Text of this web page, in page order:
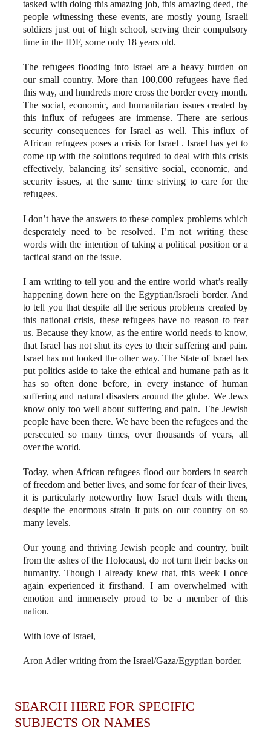
tasked with doing this amazing job, this amazing deed, the
people witnessing these events, are mostly young Israeli
soldiers just out of high school, serving their compulsory
time in the IDF, some only 18 years old.
The refugees flooding into Israel are a heavy burden on
our small country. More than 100,000 refugees have fled
this way, and hundreds more cross the border every month.
The social, economic, and humanitarian issues created by
this influx of refugees are immense. There are serious
security consequences for Israel as well. This influx of
African refugees poses a crisis for Israel . Israel has yet to
come up with the solutions required to deal with this crisis
effectively, balancing its’ sensitive social, economic, and
security issues, at the same time striving to care for the
refugees.
I don’t have the answers to these complex problems which
desperately need to be resolved. I’m not writing these
words with the intention of taking a political position or a
tactical stand on the issue.
I am writing to tell you and the entire world what’s really
happening down here on the Egyptian/Israeli border. And
to tell you that despite all the serious problems created by
this national crisis, these refugees have no reason to fear
us. Because they know, as the entire world needs to know,
that Israel has not shut its eyes to their suffering and pain.
Israel has not looked the other way. The State of Israel has
put politics aside to take the ethical and humane path as it
has so often done before, in every instance of human
suffering and natural disasters around the globe. We Jews
know only too well about suffering and pain. The Jewish
people have been there. We have been the refugees and the
persecuted so many times, over thousands of years, all
over the world.
Today, when African refugees flood our borders in search
of freedom and better lives, and some for fear of their lives,
it is particularly noteworthy how Israel deals with them,
despite the enormous strain it puts on our country on so
many levels.
Our young and thriving Jewish people and country, built
from the ashes of the Holocaust, do not turn their backs on
humanity. Though I already knew that, this week I once
again experienced it firsthand. I am overwhelmed with
emotion and immensely proud to be a member of this
nation.
With love of Israel,
Aron Adler writing from the Israel/Gaza/Egyptian border.
SEARCH HERE FOR SPECIFIC
SUBJECTS OR NAMES